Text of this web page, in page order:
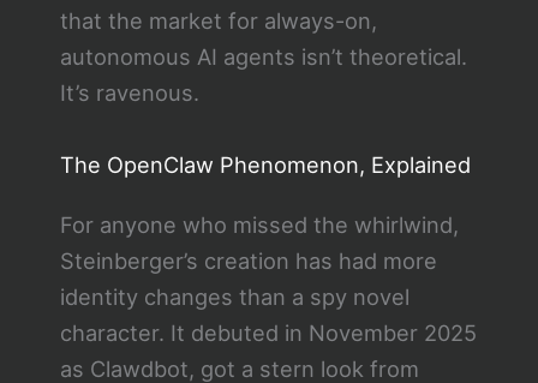
that the market for always-on,
autonomous AI agents isn’t theoretical.
It’s ravenous.
The OpenClaw Phenomenon, Explained
For anyone who missed the whirlwind,
Steinberger’s creation has had more
identity changes than a spy novel
character. It debuted in November 2025
as Clawdbot, got a stern look from